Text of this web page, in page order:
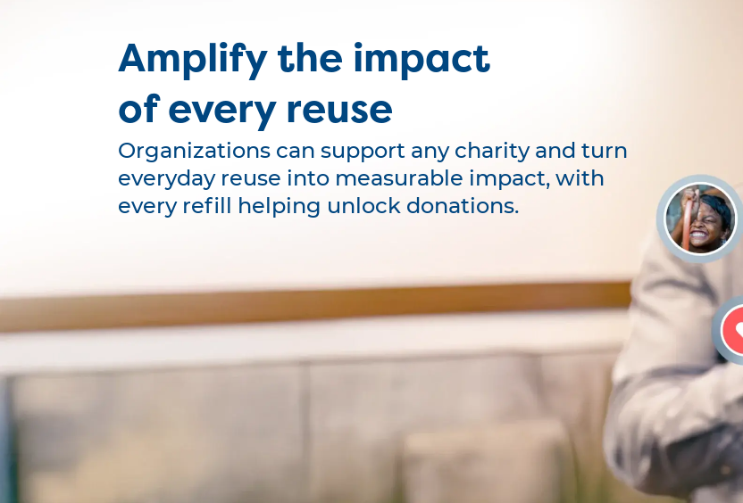
Amplify the impact
of every reuse
Organizations can support any charity and turn
everyday reuse into measurable impact, with
every refill helping unlock donations.